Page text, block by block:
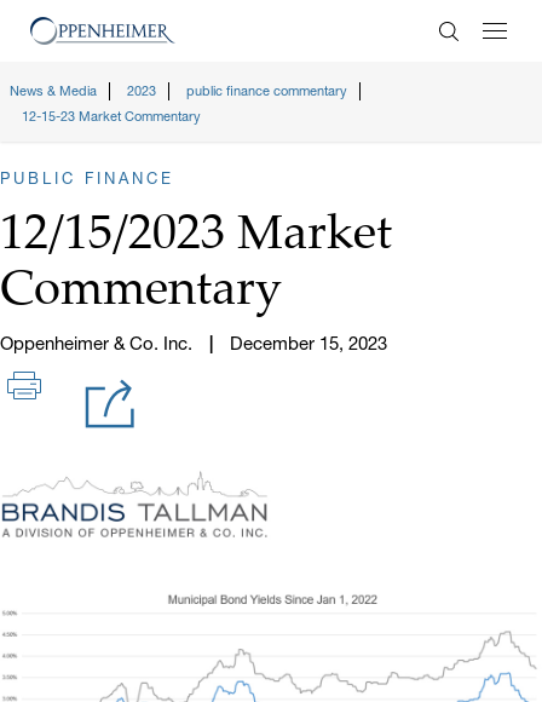
Enter
News & Media 2023
public finance commentary
12-15-23 Market Commentary
PUBLIC FINANCE
12/15/2023 Market
Commentary
Oppenheimer & Co. Inc. December 15, 2023